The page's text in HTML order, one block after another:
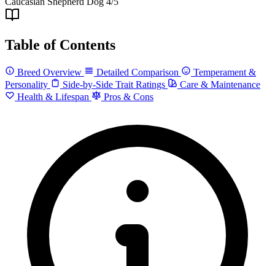
Table of Contents
Breed Overview Detailed Comparison
Temperament &
Personality
Side-by-Side Trait Ratings
Care & Maintenance
Health & Lifespan
Pros & Cons